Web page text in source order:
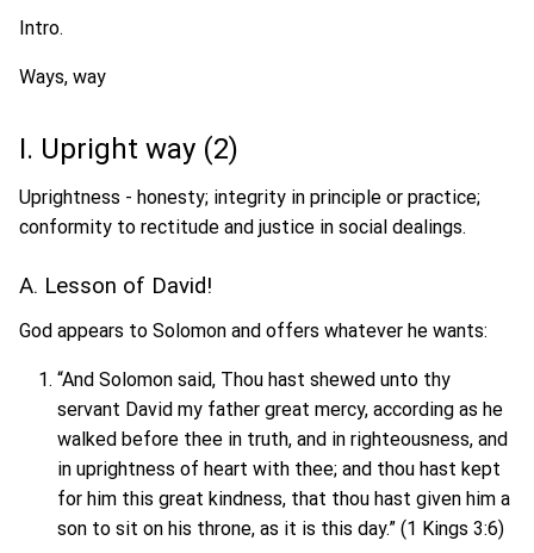
Intro.
Ways, way
I. Upright way (2)
Uprightness - honesty; integrity in principle or practice;
conformity to rectitude and justice in social dealings.
A. Lesson of David!
God appears to Solomon and offers whatever he wants:
“And Solomon said, Thou hast shewed unto thy
servant David my father great mercy, according as he
walked before thee in truth, and in righteousness, and
in uprightness of heart with thee; and thou hast kept
for him this great kindness, that thou hast given him a
son to sit on his throne, as it is this day.” (1 Kings 3:6)